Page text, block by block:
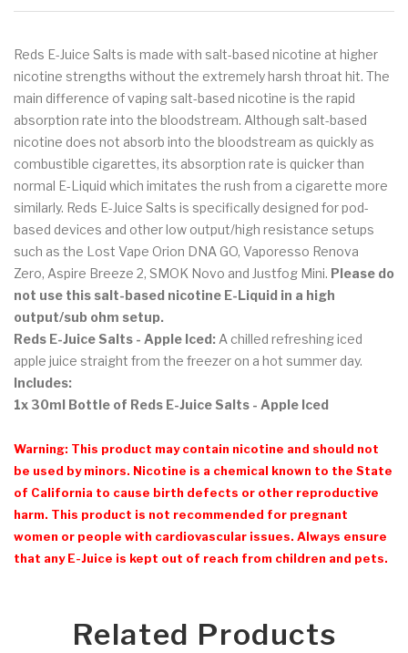
Reds E-Juice Salts is made with salt-based nicotine at higher
nicotine strengths without the extremely harsh throat hit. The
main difference of vaping salt-based nicotine is the rapid
absorption rate into the bloodstream. Although salt-based
nicotine does not absorb into the bloodstream as quickly as
combustible cigarettes, its absorption rate is quicker than
normal E-Liquid which imitates the rush from a cigarette more
similarly. Reds E-Juice Salts is specifically designed for pod-
based devices and other low output/high resistance setups
such as the Lost Vape Orion DNA GO, Vaporesso Renova
Zero, Aspire Breeze 2, SMOK Novo and Justfog Mini. Please do
not use this salt-based nicotine E-Liquid in a high
output/sub ohm setup.
Reds E-Juice Salts - Apple Iced: A chilled refreshing iced
apple juice straight from the freezer on a hot summer day.
Includes:
1x 30ml Bottle of Reds E-Juice Salts - Apple Iced
Warning: This product may contain nicotine and should not
be used by minors. Nicotine is a chemical known to the State
of California to cause birth defects or other reproductive
harm. This product is not recommended for pregnant
women or people with cardiovascular issues. Always ensure
that any E-Juice is kept out of reach from children and pets.
Related Products